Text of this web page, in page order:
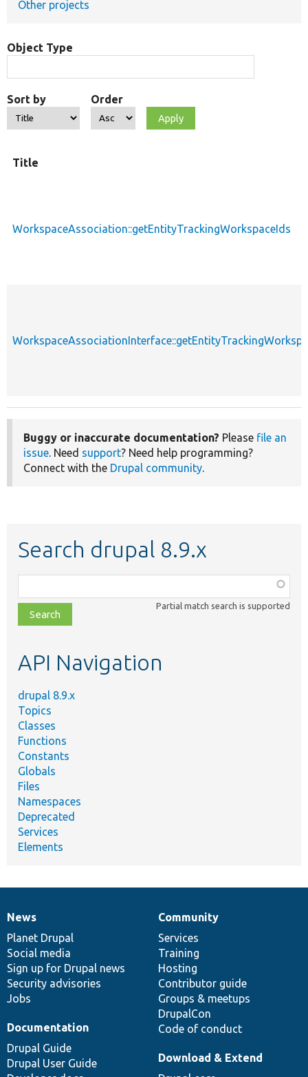
Other projects
Object Type
Sort by Order
Title
WorkspaceAssociation::getEntityTrackingWorkspaceIds
Buggy or inaccurate documentation? Please file an
issue. Need support? Need help programming?
Connect with the Drupal community.
Search drupal 8.9.x
class,
file,
topic,
Partial match search is supported
API Navigation
drupal 8.9.x
Topics
Classes
Functions
Constants
Globals
Files
Namespaces
Deprecated
Services
Elements
News
items
News
Planet Drupal
Social media
Sign up for Drupal news
Security advisories
Jobs
Our
community
Community
Services
Training
Hosting
Contributor guide
Groups & meetups
DrupalCon
Code of conduct
Documentation
Documentation
Drupal Guide
Drupal User Guide
Drupal
code
base
Download & Extend
Governance
of
community